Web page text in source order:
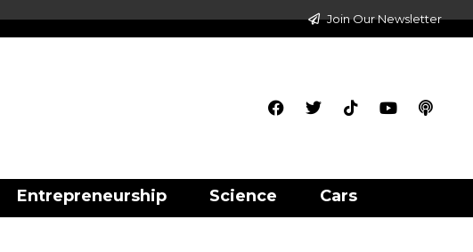
Join Our Newsletter
Entrepreneurship Science Cars